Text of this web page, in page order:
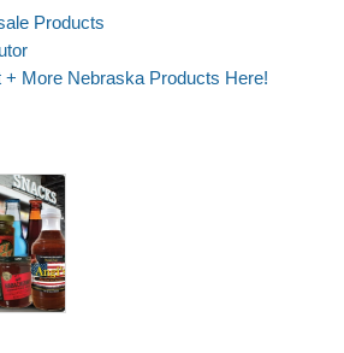
Products
+ More Nebraska Products Here!